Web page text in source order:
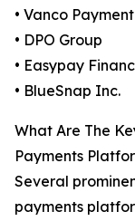
• Vanco
• DPO Group
• Easypay
• BlueSnap Inc.
What Are The
Payments
Several
payments